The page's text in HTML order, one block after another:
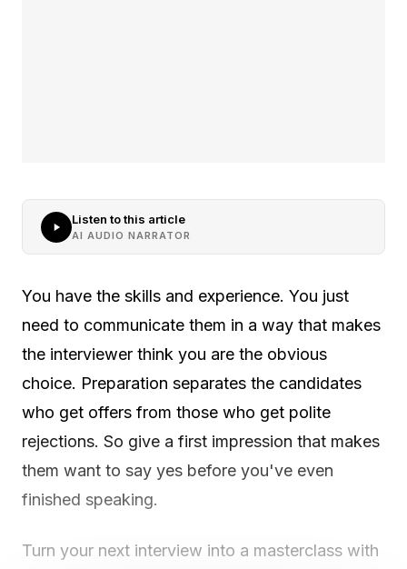
Listen to this article
AI AUDIO NARRATOR
You have the skills and experience. You just
need to communicate them in a way that makes
the interviewer think you are the obvious
choice. Preparation separates the candidates
who get offers from those who get polite
rejections. So give a first impression that makes
them want to say yes before you've even
finished speaking.
Turn your next interview into a masterclass with